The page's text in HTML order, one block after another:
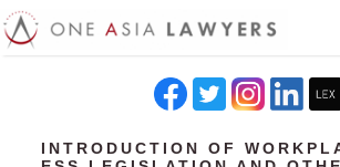
INTRODUCTION OF